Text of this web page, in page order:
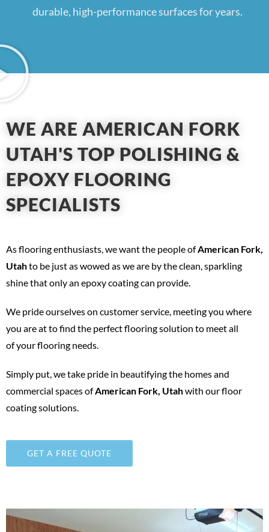
durable, high-performance surfaces for years.
WE ARE AMERICAN FORK
UTAH'S TOP POLISHING &
EPOXY FLOORING
SPECIALISTS
As flooring enthusiasts, we want the people ofAmerican Fork,
Utahto be just as wowed as we are by the clean, sparkling
shine that only an epoxy coating can provide.
We pride ourselves on customer service, meeting you where
you are at to find the perfect flooring solution to meet all
of your flooring needs.
Simply put, we take pride in beautifying the homes and
commercial spaces ofAmerican Fork, Utahwith our floor
coating solutions.
GET A FREE QUOTE